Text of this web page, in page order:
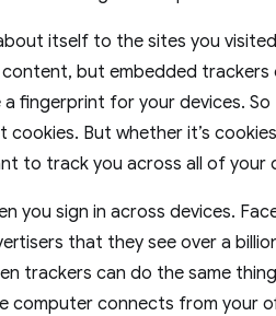
itself to the sites you
but embedded trackers
fingerprint for your devices. So
But whether it’s
to track you across all of your
you sign in across devices.
that they see over a
trackers can do the same
computer connects from your